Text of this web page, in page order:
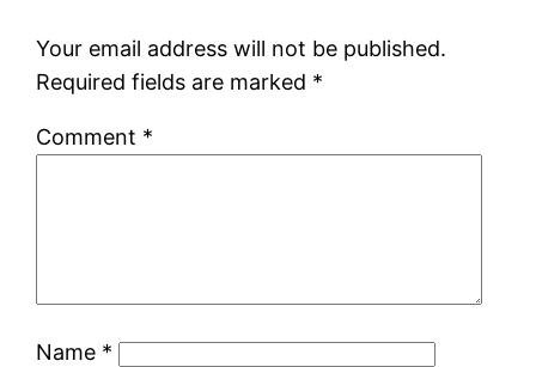
Your email address will not be published.
Required fields are marked *
Comment *
Name *